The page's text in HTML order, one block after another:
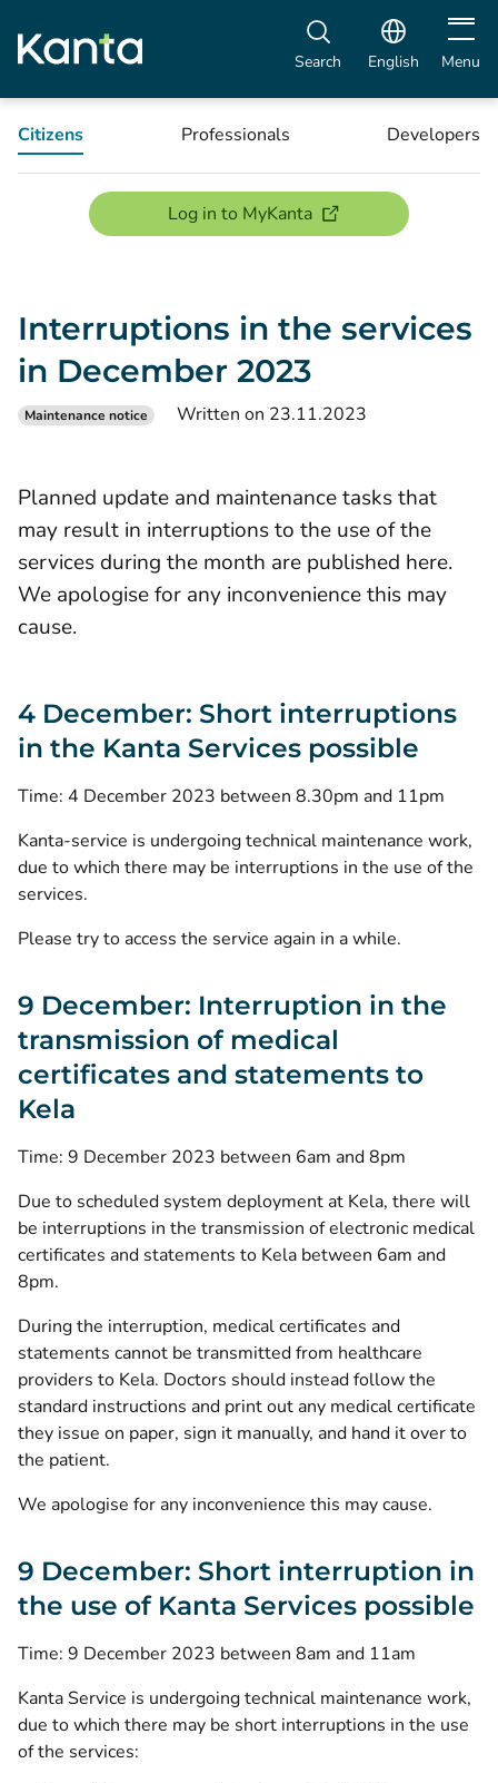
Search English Open
Menu
Citizens Professionals Developers
Log in to MyKanta(opens new window)
Interruptions in the services
in December 2023
Maintenance notice Written on 23.11.2023
Planned update and maintenance tasks that
may result in interruptions to the use of the
services during the month are published here.
We apologise for any inconvenience this may
cause.
4 December: Short interruptions
in the Kanta Services possible
Time: 4 December 2023 between 8.30pm and 11pm
Kanta-service is undergoing technical maintenance work,
due to which there may be interruptions in the use of the
services.
Please try to access the service again in a while.
9 December: Interruption in the
transmission of medical
certificates and statements to
Kela
Time: 9 December 2023 between 6am and 8pm
Due to scheduled system deployment at Kela, there will
be interruptions in the transmission of electronic medical
certificates and statements to Kela between 6am and
8pm.
During the interruption, medical certificates and
statements cannot be transmitted from healthcare
providers to Kela. Doctors should instead follow the
standard instructions and print out any medical certificate
they issue on paper, sign it manually, and hand it over to
the patient.
We apologise for any inconvenience this may cause.
9 December: Short interruption in
the use of Kanta Services possible
Time: 9 December 2023 between 8am and 11am
Kanta Service is undergoing technical maintenance work,
due to which there may be short interruptions in the use
of the services: